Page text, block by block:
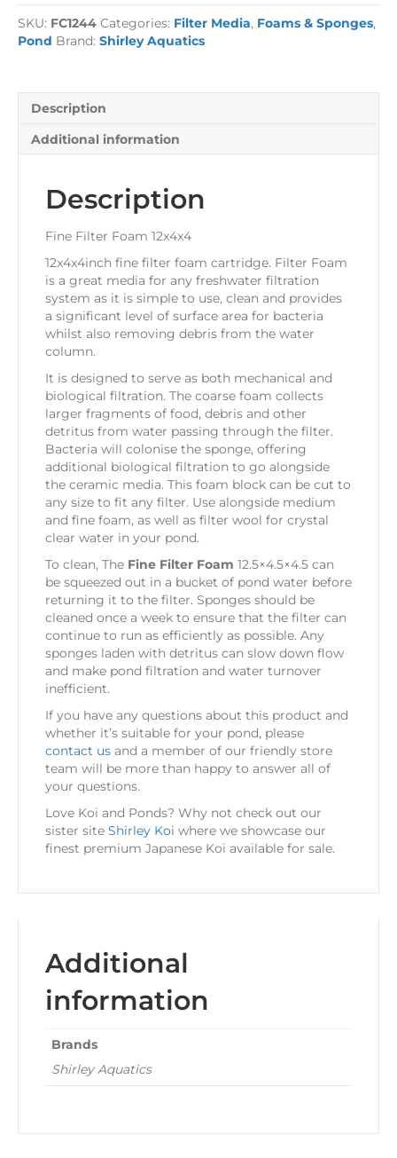
12x4x4
quantity
SKU: FC1244 Categories: Filter Media, Foams & Sponges,
Pond Brand: Shirley Aquatics
Description
Additional information
Description
Fine Filter Foam 12x4x4
12x4x4inch fine filter foam cartridge. Filter Foam
is a great media for any freshwater filtration
system as it is simple to use, clean and provides
a significant level of surface area for bacteria
whilst also removing debris from the water
column.
It is designed to serve as both mechanical and
biological filtration. The coarse foam collects
larger fragments of food, debris and other
detritus from water passing through the filter.
Bacteria will colonise the sponge, offering
additional biological filtration to go alongside
the ceramic media. This foam block can be cut to
any size to fit any filter. Use alongside medium
and fine foam, as well as filter wool for crystal
clear water in your pond.
To clean, The Fine Filter Foam 12.5×4.5×4.5 can
be squeezed out in a bucket of pond water before
returning it to the filter. Sponges should be
cleaned once a week to ensure that the filter can
continue to run as efficiently as possible. Any
sponges laden with detritus can slow down flow
and make pond filtration and water turnover
inefficient.
If you have any questions about this product and
whether it’s suitable for your pond, please
contact us and a member of our friendly store
team will be more than happy to answer all of
your questions.
Love Koi and Ponds? Why not check out our
sister site Shirley Koi where we showcase our
finest premium Japanese Koi available for sale.
Additional
information
Brands
Shirley Aquatics